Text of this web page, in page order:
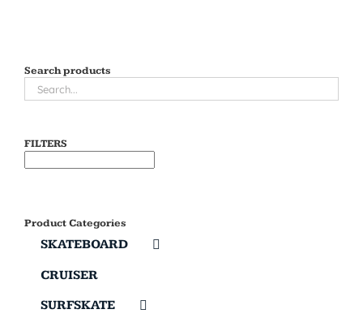
Search products
FILTERS
Product Categories
SKATEBOARD
CRUISER
SURFSKATE